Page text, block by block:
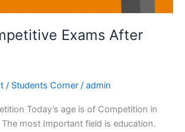
Exams After
/ Students Corner / admin
Today’s age is of Competition in
The most Important field is education.